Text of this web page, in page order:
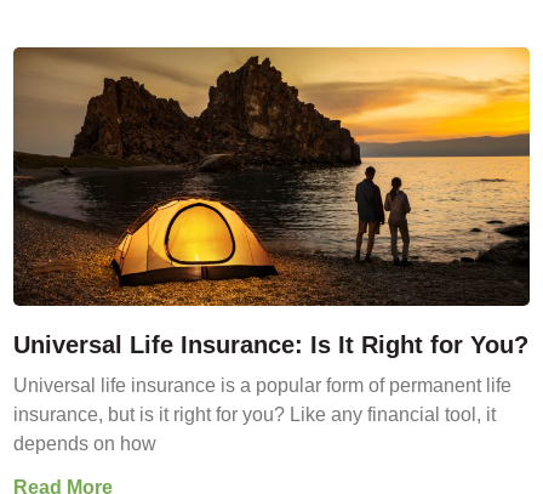
Universal Life Insurance: Is It Right for You?
Universal life insurance is a popular form of permanent life
insurance, but is it right for you? Like any financial tool, it
depends on how
Read More